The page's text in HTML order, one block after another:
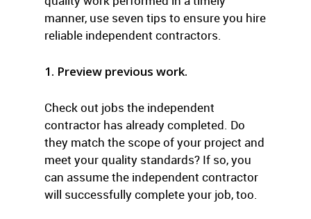
manner, use seven tips to ensure you hire
reliable independent contractors.
1. Preview previous work.
Check out jobs the independent
contractor has already completed. Do
they match the scope of your project and
meet your quality standards? If so, you
can assume the independent contractor
will successfully complete your job, too.